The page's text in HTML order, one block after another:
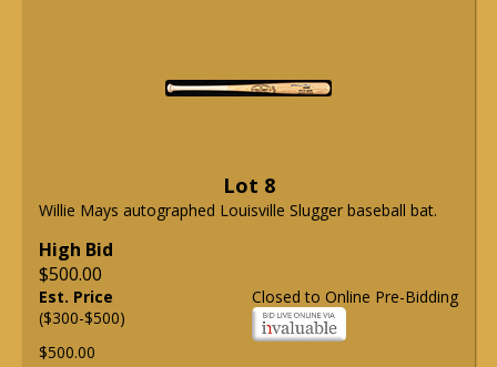
Lot 8
Willie Mays autographed Louisville Slugger baseball bat.
High Bid
$500.00
Closed to Online Pre-Bidding
Est. Price
($300-$500)
$500.00